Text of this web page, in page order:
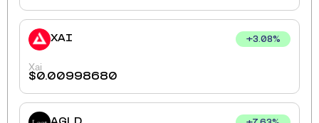
XAI +3.08%
Xai
$0.00998680